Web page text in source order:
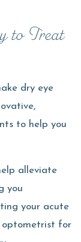
to Treat
dry eye
to help you
alleviate
you
your acute
optometrist for